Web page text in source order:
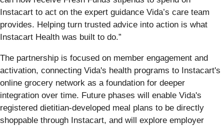
Instacart to act on the expert guidance Vida’s care team
provides. Helping turn trusted advice into action is what
Instacart Health was built to do.”
The partnership is focused on member engagement and
activation, connecting Vida's health programs to Instacart's
online grocery network as a foundation for deeper
integration over time. Future phases will enable Vida's
registered dietitian-developed meal plans to be directly
shoppable through Instacart, and will explore employer